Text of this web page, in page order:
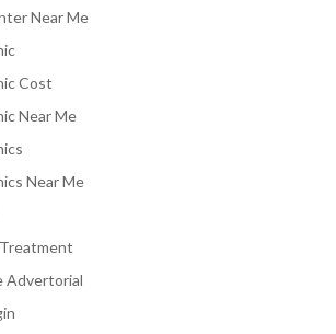
Near Me
Cost
Near Me
Near Me
Advertorial